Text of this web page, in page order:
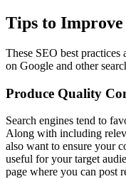
Tips to Improve
These SEO best
on Google and other
Produce Quality
Search engines tend to
Along with including
also want to ensure your
useful for your target
page where you can post